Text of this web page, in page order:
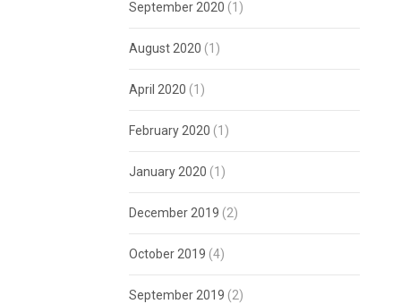
September 2020 (1)
August 2020 (1)
April 2020 (1)
February 2020 (1)
January 2020 (1)
December 2019 (2)
October 2019 (4)
September 2019 (2)